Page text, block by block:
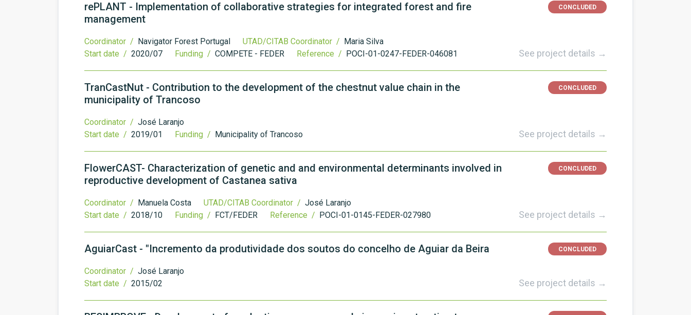
rePLANT - Implementation of collaborative strategies for integrated forest and fire
management
CONCLUDED
Coordinator / Navigator Forest Portugal UTAD/CITAB Coordinator / Maria Silva
Start date / 2020/07 Funding / COMPETE - FEDER Reference / POCI-01-0247-FEDER-046081 See project details →
TranCastNut - Contribution to the development of the chestnut value chain in the
municipality of Trancoso
CONCLUDED
Coordinator / José Laranjo
Start date / 2019/01 Funding / Municipality of Trancoso See project details →
FlowerCAST- Characterization of genetic and and environmental determinants involved in
reproductive development of Castanea sativa
CONCLUDED
Coordinator / Manuela Costa UTAD/CITAB Coordinator / José Laranjo
Start date / 2018/10 Funding / FCT/FEDER Reference / POCI-01-0145-FEDER-027980 See project details →
AguiarCast - "Incremento da produtividade dos soutos do concelho de Aguiar da Beira CONCLUDED
Coordinator / José Laranjo
Start date / 2015/02 See project details →